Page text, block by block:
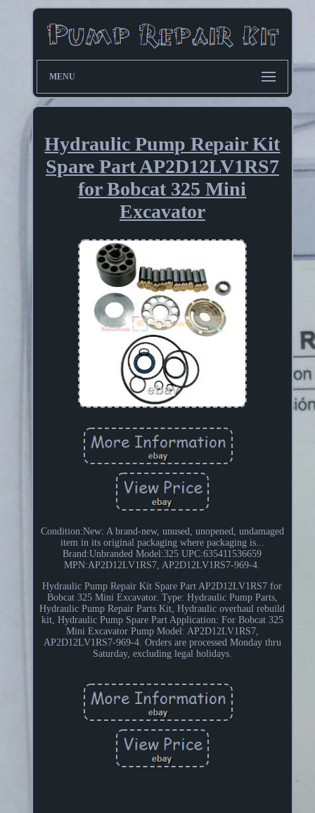
MENU
Hydraulic Pump Repair Kit
Spare Part AP2D12LV1RS7
for Bobcat 325 Mini
Excavator
Condition:New: A brand-new, unused, unopened, undamaged
item in its original packaging where packaging is...
Brand:Unbranded Model:325 UPC:635411536659
MPN:AP2D12LV1RS7, AP2D12LV1RS7-969-4.
Hydraulic Pump Repair Kit Spare Part AP2D12LV1RS7 for
Bobcat 325 Mini Excavator. Type: Hydraulic Pump Parts,
Hydraulic Pump Repair Parts Kit, Hydraulic overhaul rebuild
kit, Hydraulic Pump Spare Part Application: For Bobcat 325
Mini Excavator Pump Model: AP2D12LV1RS7,
AP2D12LV1RS7-969-4. Orders are processed Monday thru
Saturday, excluding legal holidays.